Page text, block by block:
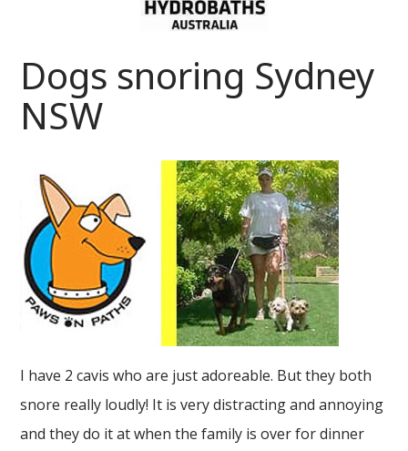
Dogs snoring Sydney
NSW
I have 2 cavis who are just adoreable. But they both
snore really loudly! It is very distracting and annoying
and they do it at when the family is over for dinner